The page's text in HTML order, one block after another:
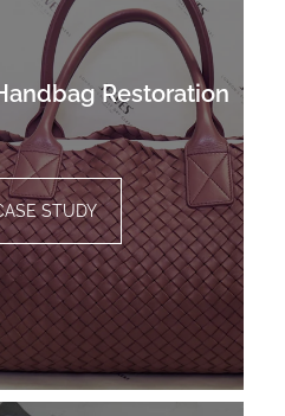
Restoration
STUDY